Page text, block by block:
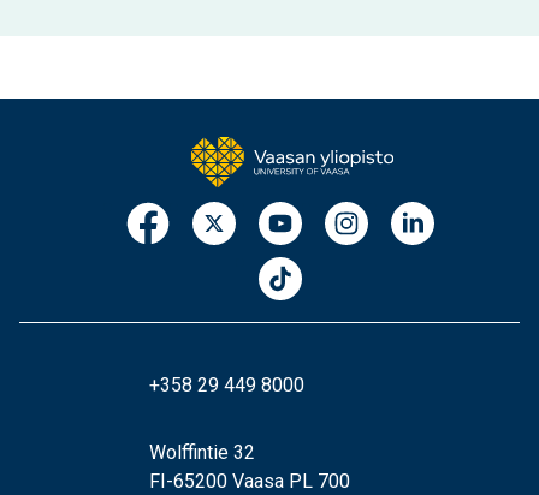
+358 29 449 8000
Wolffintie 32
FI-65200 Vaasa PL 700